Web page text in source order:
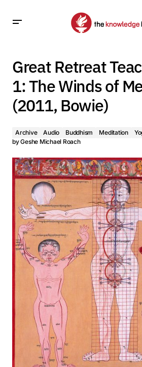
Great Retreat
1: The Winds of
(2011, Bowie)
Archive Audio Buddhism Meditation
byGeshe Michael Roach